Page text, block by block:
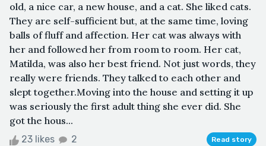
old, a nice car, a new house, and a cat. She liked cats.
They are self-sufficient but, at the same time, loving
balls of fluff and affection. Her cat was always with
her and followed her from room to room. Her cat,
Matilda, was also her best friend. Not just words, they
really were friends. They talked to each other and
slept together.Moving into the house and setting it up
was seriously the first adult thing she ever did. She
got the hous...
23 likes 2 Read story